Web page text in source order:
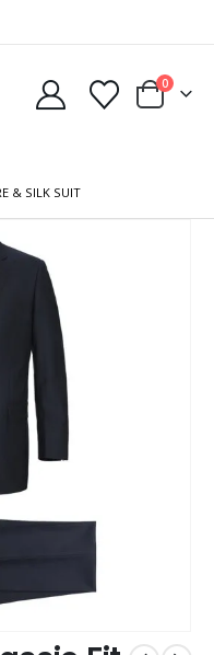
0
& SILK SUIT